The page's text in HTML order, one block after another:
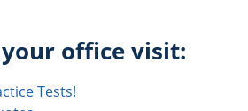
office visit:
Tests!